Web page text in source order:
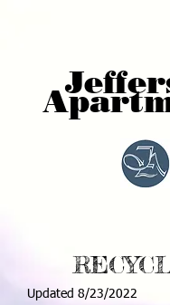
Updated 8/23/2022